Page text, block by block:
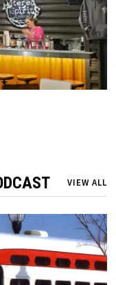
VIEW ALL